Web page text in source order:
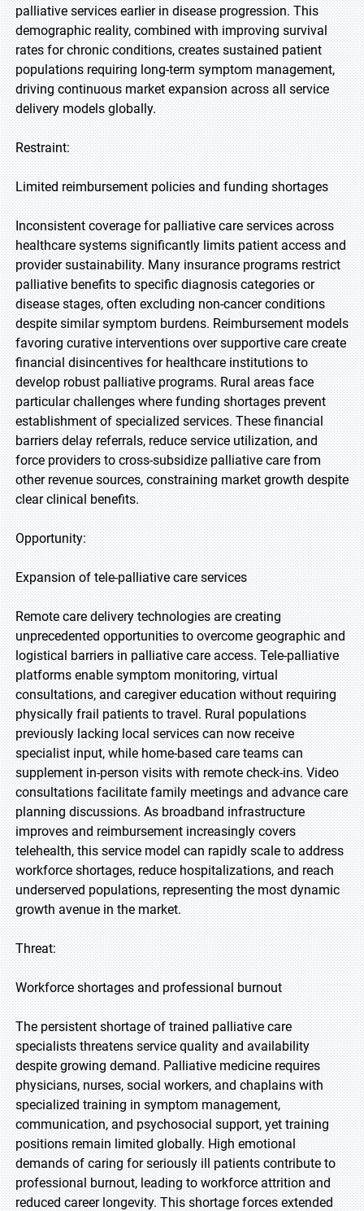
palliative services earlier in disease progression. This
demographic reality, combined with improving survival
rates for chronic conditions, creates sustained patient
populations requiring long-term symptom management,
driving continuous market expansion across all service
delivery models globally.
Restraint:
Limited reimbursement policies and funding shortages
Inconsistent coverage for palliative care services across
healthcare systems significantly limits patient access and
provider sustainability. Many insurance programs restrict
palliative benefits to specific diagnosis categories or
disease stages, often excluding non-cancer conditions
despite similar symptom burdens. Reimbursement models
favoring curative interventions over supportive care create
financial disincentives for healthcare institutions to
develop robust palliative programs. Rural areas face
particular challenges where funding shortages prevent
establishment of specialized services. These financial
barriers delay referrals, reduce service utilization, and
force providers to cross-subsidize palliative care from
other revenue sources, constraining market growth despite
clear clinical benefits.
Opportunity:
Expansion of tele-palliative care services
Remote care delivery technologies are creating
unprecedented opportunities to overcome geographic and
logistical barriers in palliative care access. Tele-palliative
platforms enable symptom monitoring, virtual
consultations, and caregiver education without requiring
physically frail patients to travel. Rural populations
previously lacking local services can now receive
specialist input, while home-based care teams can
supplement in-person visits with remote check-ins. Video
consultations facilitate family meetings and advance care
planning discussions. As broadband infrastructure
improves and reimbursement increasingly covers
telehealth, this service model can rapidly scale to address
workforce shortages, reduce hospitalizations, and reach
underserved populations, representing the most dynamic
growth avenue in the market.
Threat:
Workforce shortages and professional burnout
The persistent shortage of trained palliative care
specialists threatens service quality and availability
despite growing demand. Palliative medicine requires
physicians, nurses, social workers, and chaplains with
specialized training in symptom management,
communication, and psychosocial support, yet training
positions remain limited globally. High emotional
demands of caring for seriously ill patients contribute to
professional burnout, leading to workforce attrition and
reduced career longevity. This shortage forces extended